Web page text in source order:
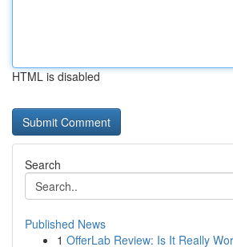
HTML is disabled
Search
Published News
1 OfferLab Review: Is It Really